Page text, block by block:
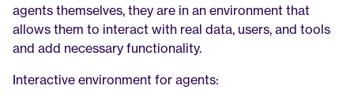
agents themselves, they are in an environment that
allows them to interact with real data, users, and tools
and add necessary functionality.
Interactive environment for agents: